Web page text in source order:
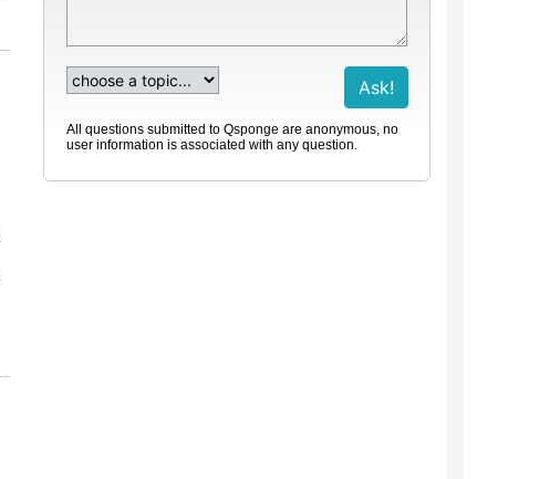
All questions submitted to Qsponge are anonymous, no
user information is associated with any question.